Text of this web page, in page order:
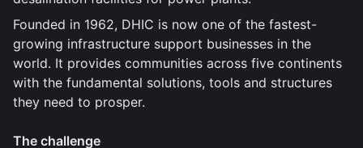
Founded in 1962, DHIC is now one of the fastest-
growing infrastructure support businesses in the
world. It provides communities across five continents
with the fundamental solutions, tools and structures
they need to prosper.
The challenge